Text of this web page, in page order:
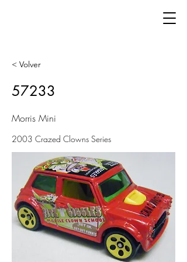
< Volver
57233
Morris Mini
2003 Crazed Clowns Series